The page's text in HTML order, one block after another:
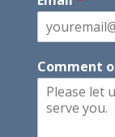
r
Comment